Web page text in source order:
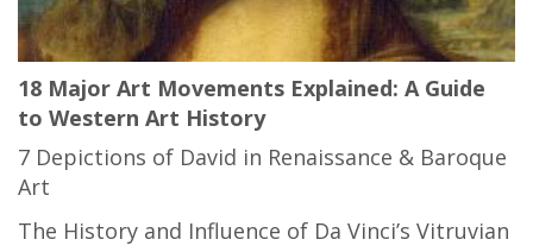
18 Major Art Movements Explained: A Guide
to Western Art History
7 Depictions of David in Renaissance & Baroque
Art
The History and Influence of Da Vinci’s Vitruvian